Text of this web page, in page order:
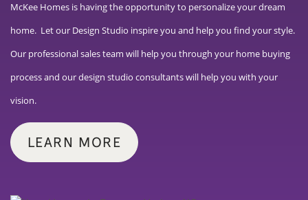
McKee Homes is having the opportunity to personalize your dream
home. Let our Design Studio inspire you and help you find your style.
Our professional sales team will help you through your home buying
process and our design studio consultants will help you with your
vision.
LEARN MORE